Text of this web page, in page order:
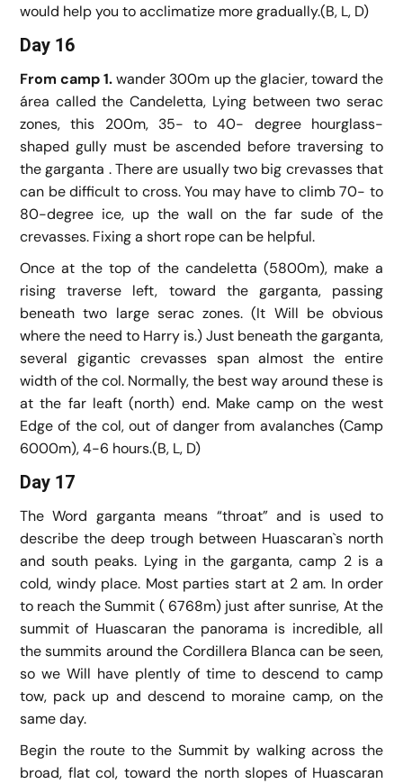
would help you to acclimatize more gradually.(B, L, D)
Day 16
From camp 1.wander 300m up the glacier, toward the
área called the Candeletta, Lying between two serac
zones, this 200m, 35- to 40- degree hourglass-
shaped gully must be ascended before traversing to
the garganta . There are usually two big crevasses that
can be difficult to cross. You may have to climb 70- to
80-degree ice, up the wall on the far sude of the
crevasses. Fixing a short rope can be helpful.
Once at the top of the candeletta (5800m), make a
rising traverse left, toward the garganta, passing
beneath two large serac zones. (It Will be obvious
where the need to Harry is.) Just beneath the garganta,
several gigantic crevasses span almost the entire
width of the col. Normally, the best way around these is
at the far leaft (north) end. Make camp on the west
Edge of the col, out of danger from avalanches (Camp
6000m), 4-6 hours.(B, L, D)
Day 17
The Word garganta means “throat” and is used to
describe the deep trough between Huascaran`s north
and south peaks. Lying in the garganta, camp 2 is a
cold, windy place. Most parties start at 2 am. In order
to reach the Summit ( 6768m) just after sunrise, At the
summit of Huascaran the panorama is incredible, all
the summits around the Cordillera Blanca can be seen,
so we Will have plently of time to descend to camp
tow, pack up and descend to moraine camp, on the
same day.
Begin the route to the Summit by walking across the
broad, flat col, toward the north slopes of Huascaran